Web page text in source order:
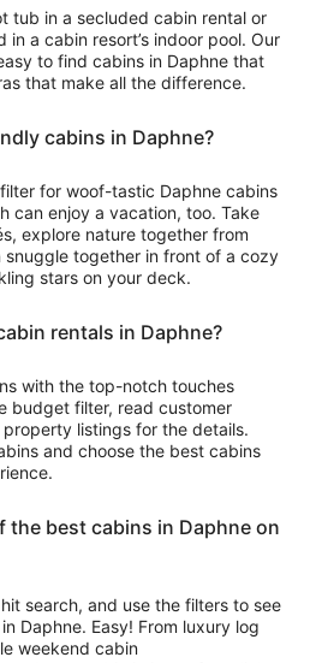
tub in a secluded cabin rental or
in a cabin resort’s indoor pool. Our
to find cabins in Daphne that
that make all the difference.
cabins in Daphne?
for woof-tastic Daphne cabins
can enjoy a vacation, too. Take
explore nature together from
snuggle together in front of a cozy
stars on your deck.
rentals in Daphne?
with the top-notch touches
budget filter, read customer
listings for the details.
and choose the best cabins
the best cabins in Daphne on
search, and use the filters to see
Daphne. Easy! From luxury log
weekend cabin